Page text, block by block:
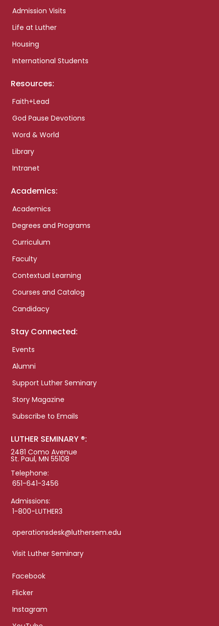
Admission Visits
Life at Luther
Housing
International Students
Resources:
Faith+Lead
God Pause Devotions
Word & World
Library
Intranet
Academics:
Academics
Degrees and Programs
Curriculum
Faculty
Contextual Learning
Courses and Catalog
Candidacy
Stay Connected:
Events
Alumni
Support Luther Seminary
Story Magazine
Subscribe to Emails
LUTHER SEMINARY ®:
2481 Como Avenue
St. Paul, MN 55108
Telephone:
651-641-3456
Admissions:
1-800-LUTHER3
operationsdesk@luthersem.edu
Visit Luther Seminary
Facebook
Flicker
Instagram